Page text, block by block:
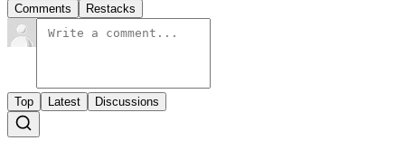
Comments Restacks
Top Latest Discussions